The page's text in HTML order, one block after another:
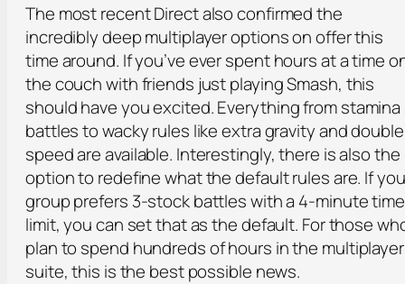
The most recent Direct also confirmed the
incredibly deep multiplayer options on offer this
time around. If you’ve ever spent hours at a time
the couch with friends just playing Smash, this
should have you excited. Everything from stamina
battles to wacky rules like extra gravity and
speed are available. Interestingly, there is also the
option to redefine what the default rules are. If
group prefers 3-stock battles with a 4-minute time
limit, you can set that as the default. For those
plan to spend hundreds of hours in the multiplayer
suite, this is the best possible news.